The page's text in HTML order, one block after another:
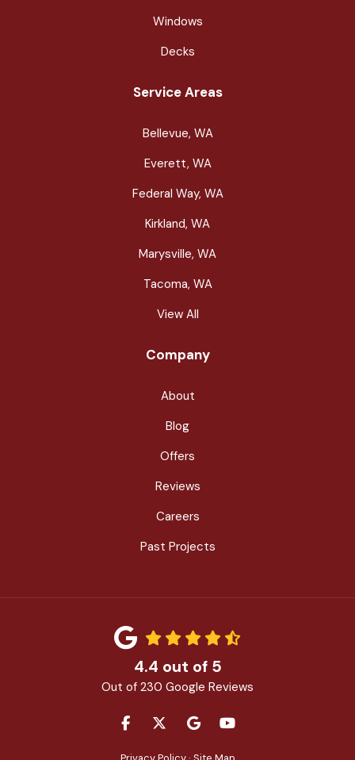
Windows
Decks
Service Areas
Bellevue, WA
Everett, WA
Federal Way, WA
Kirkland, WA
Marysville, WA
Tacoma, WA
View All
Company
About
Blog
Offers
Reviews
Careers
Past Projects
4.4 out of 5
Out of 230 Google Reviews
LIKE US ON FACEBOOK
FOLLOW US ON TWITTER
REVIEW US ON GOOGLE
SUBSCRIBE ON